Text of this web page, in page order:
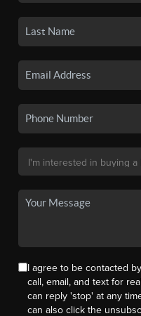
I agree to be contacted
call, email, and text for
can reply 'stop' at any
can also click the